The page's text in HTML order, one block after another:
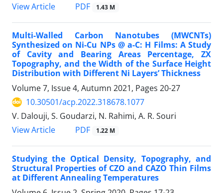
View Article
PDF 1.43 M
Multi-Walled Carbon Nanotubes (MWCNTs)
Synthesized on Ni-Cu NPs @ a-C: H Films: A Study
of Cavity and Bearing Areas Percentage, ZX
Topography, and the Width of the Surface Height
Distribution with Different Ni Layers’ Thickness
Volume 7, Issue 4, Autumn 2021, Pages 20-27
10.30501/acp.2022.318678.1077
V. Dalouji, S. Goudarzi, N. Rahimi, A. R. Souri
View Article
PDF 1.22 M
Studying the Optical Density, Topography, and
Structural Properties of CZO and CAZO Thin Films
at Different Annealing Temperatures